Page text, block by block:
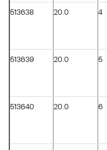
513638 20.0 4
513639 20.0 5
513640 20.0 6